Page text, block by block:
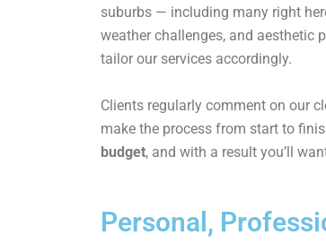
suburbs — including many right
weather challenges, and aesthetic
tailor our services accordingly.
Clients regularly comment on our
make the process from start to
budget, and with a result you’ll
Personal,